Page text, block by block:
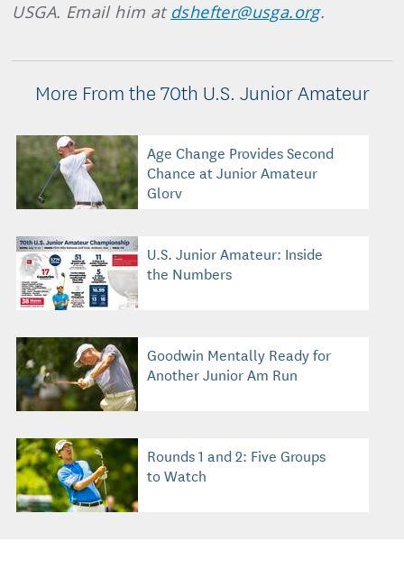
USGA. Email him at dshefter@usga.org.
More From the 70th U.S. Junior Amateur
Age Change Provides Second
Chance at Junior Amateur
Glory
U.S. Junior Amateur: Inside
the Numbers
Goodwin Mentally Ready for
Another Junior Am Run
Rounds 1 and 2: Five Groups
to Watch